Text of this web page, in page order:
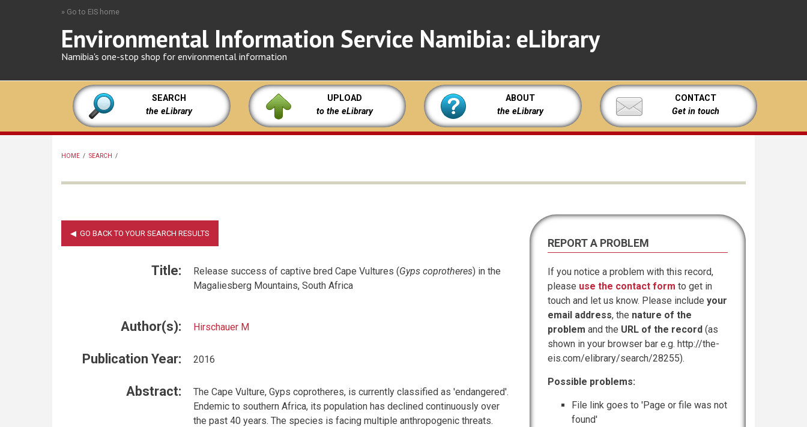
» Go to EIS home
Environmental Information Service Namibia: eLibrary
Namibia's one-stop shop for environmental information
SEARCH
the eLibrary
UPLOAD
to the eLibrary
ABOUT
the eLibrary
CONTACT
Get in touch
HOME / SEARCH /
Title: Release success of captive bred Cape Vultures (Gyps coprotheres) in the
Magaliesberg Mountains, South Africa
Author(s): Hirschauer M
Publication Year: 2016
Abstract:
The Cape Vulture, Gyps coprotheres, is currently classified as 'endangered'.
Endemic to southern Africa, its population has declined continuously over
the past 40 years. The species is facing multiple anthropogenic threats.
REPORT A PROBLEM
If you notice a problem with this record,
please use the contact form to get in
touch and let us know. Please include your
email address, the nature of the
problem and the URL of the record (as
shown in your browser bar e.g. http://the-
eis.com/elibrary/search/28255).
Possible problems:
File link goes to 'Page or file was not
found'